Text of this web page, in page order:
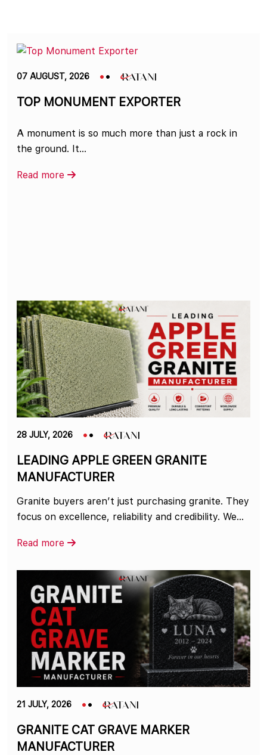
07 AUGUST, 2026
TOP MONUMENT EXPORTER
A monument is so much more than just a rock in
the ground. It...
Read more
28 JULY, 2026
LEADING APPLE GREEN GRANITE
MANUFACTURER
Granite buyers aren’t just purchasing granite. They
focus on excellence, reliability and credibility. We...
Read more
21 JULY, 2026
GRANITE CAT GRAVE MARKER
MANUFACTURER